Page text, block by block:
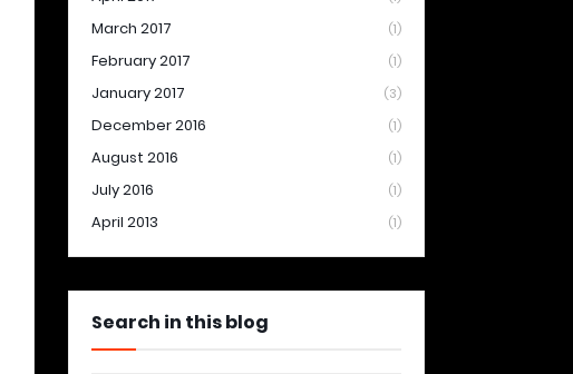
March 2017 (1)
February 2017 (1)
January 2017 (3)
December 2016 (1)
August 2016 (1)
July 2016 (1)
April 2013 (1)
Search in this blog